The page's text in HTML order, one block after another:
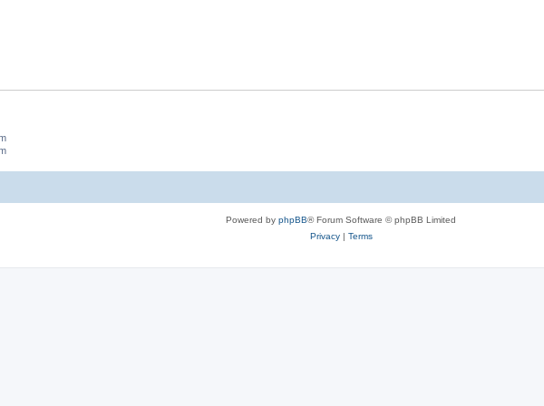
e
Powered by phpBB® Forum Software © phpBB Limited
Privacy| Terms